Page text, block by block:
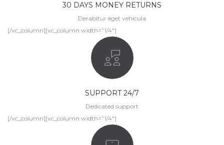
30 DAYS MONEY RETURNS
Derabitur eget vehicula
[/vc_column][vc_column width=”1/4″]
SUPPORT 24/7
Dedicated support
[/vc_column][vc_column width=”1/4″]